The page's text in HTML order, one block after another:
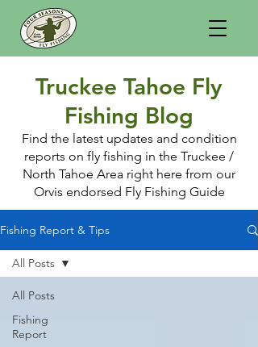
Truckee Tahoe Fly
Fishing Blog
Find the latest updates and condition
reports on fly fishing in the Truckee /
North Tahoe Area right here from our
Orvis endorsed Fly Fishing Guide
Fishing Report & Tips
All Posts
Fishing
Report
All Posts